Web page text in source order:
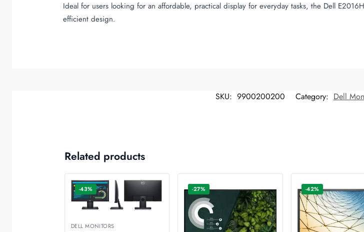
Ideal for users looking for an affordable, practical display for everyday tasks, the Dell
efficient design.
SKU: 9900200200 Category: Dell
Related products
-43%
DELL MONITORS
-27% -42%